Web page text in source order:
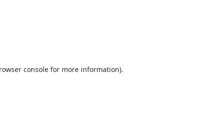
consolefor more information).